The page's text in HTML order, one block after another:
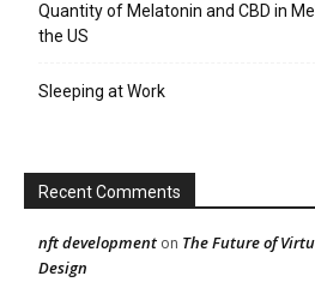
Quantity of Melatonin and CBD in
the US
Sleeping at Work
Recent Comments
nft development on The Future of
Design